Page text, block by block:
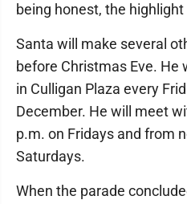
being honest, the highlight
Santa will make several
before Christmas Eve. He
in Culligan Plaza every
December. He will meet
p.m. on Fridays and from
Saturdays.
When the parade